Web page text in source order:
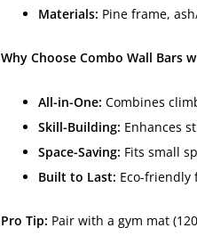
Materials: Pine frame,
Why Choose Combo Wall Bars
All-in-One: Combines
Skill-Building: Enhances
Space-Saving: Fits small
Built to Last: Eco-friendly
Pro Tip: Pair with a gym mat